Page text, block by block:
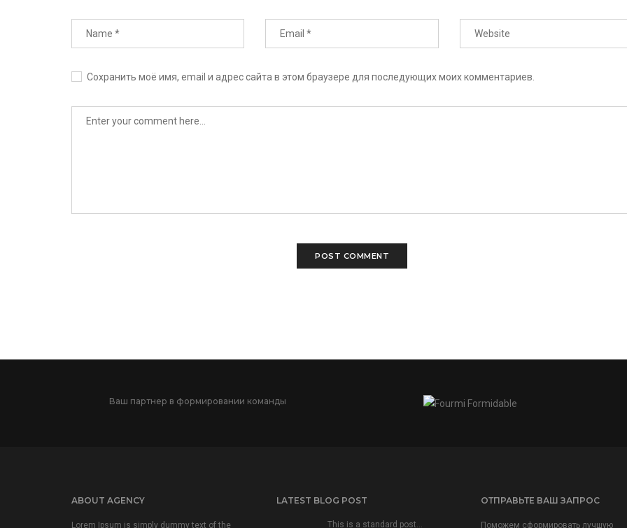
Сохранить моё имя, email и адрес сайта в этом браузере для последующих моих комментариев.
Ваш партнер в формировании команды
ABOUT AGENCY
Lorem Ipsum is simply dummy text of the
LATEST BLOG POST
This is a standard post…
ОТПРАВЬТЕ ВАШ ЗАПРОС
Поможем сформировать лучшую